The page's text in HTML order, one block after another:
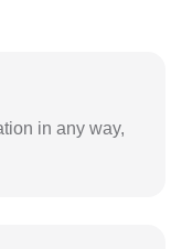
in any way,